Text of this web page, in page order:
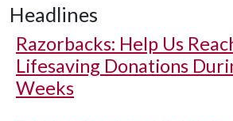
Headlines
Razorbacks: Help Us
Lifesaving Donations
Weeks